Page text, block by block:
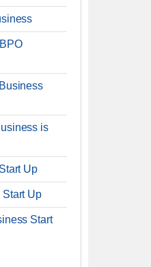
is
Up
Up
Start